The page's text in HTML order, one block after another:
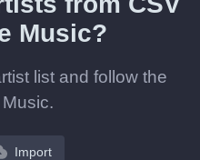
Music?
list and follow the
Import